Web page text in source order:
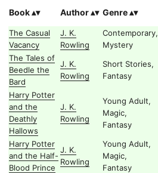
Book Author Genre
The Casual
Vacancy
J. K.
Rowling
Contemporary,
Mystery
The Tales of
Beedle the
Bard
J. K.
Rowling
Short Stories,
Fantasy
Harry Potter
and the
Deathly
Hallows
J. K.
Rowling
Young Adult,
Magic,
Fantasy
Harry Potter
and the Half-
Blood Prince
J. K.
Rowling
Young Adult,
Magic,
Fantasy